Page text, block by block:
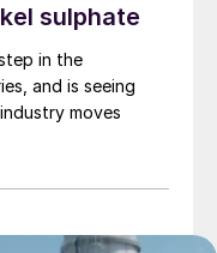
sulphate
in the
and is seeing
moves